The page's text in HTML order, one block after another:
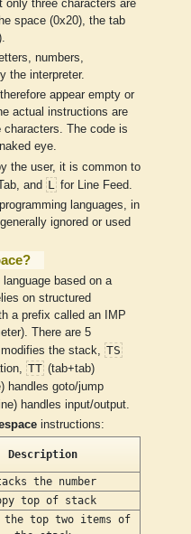
three characters are
space (0x20), the tab
numbers,
the interpreter.
appear empty or
actual instructions are
characters. The code is
eye.
the user, it is common to
and L
for Line Feed.
languages, in
ignored or used
based on a
on structured
a prefix called an IMP
There are 5
the stack, TS
TT (tab+tab)
handles goto/jump
handles input/output.
instructions:
Description
the number
top of stack
the top two items of